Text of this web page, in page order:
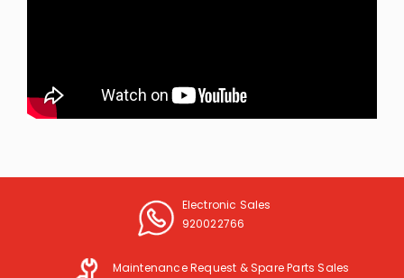
Electronic Sales
920022766
Maintenance Request & Spare Parts Sales